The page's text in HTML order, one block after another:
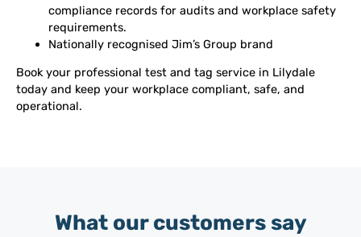
compliance records for audits and workplace safety
requirements.
Nationally recognised Jim’s Group brand
Book your professional test and tag service in Lilydale
today and keep your workplace compliant, safe, and
operational.
What our customers say